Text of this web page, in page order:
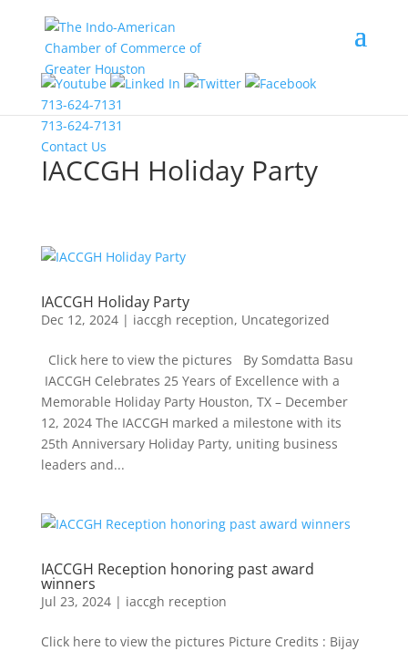
COVID-19 Information
713-624-7131
Contact Us
713-624-7131
IACCGH Holiday Party
IACCGH Holiday Party
Dec 12, 2024| iaccgh reception, Uncategorized
Click here to view the pictures By Somdatta Basu
IACCGH Celebrates 25 Years of Excellence with a
Memorable Holiday Party Houston, TX – December
12, 2024 The IACCGH marked a milestone with its
25th Anniversary Holiday Party, uniting business
leaders and...
IACCGH Reception honoring past award
winners
Jul 23, 2024| iaccgh reception
Click here to view the pictures Picture Credits : Bijay